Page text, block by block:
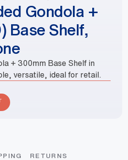
Gondola +
Base Shelf,
+ 300mm Base Shelf in
versatile, ideal for retail.
RETURNS